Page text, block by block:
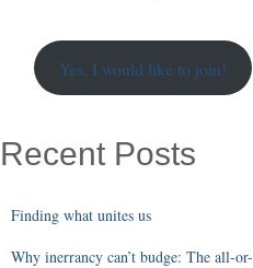
Yes, I would like to join!
Recent Posts
Finding what unites us
Why inerrancy can’t budge: The all-or-